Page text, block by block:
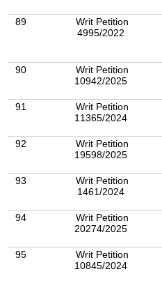
89
Writ Petition
4995/2022
90
Writ Petition
10942/2025
91
Writ Petition
11365/2024
92
Writ Petition
19598/2025
93
Writ Petition
1461/2024
94
Writ Petition
20274/2025
95
Writ Petition
10845/2024